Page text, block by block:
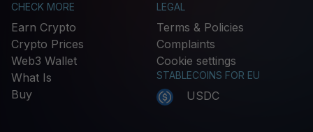
CHECK MORE
Earn Crypto
Crypto Prices
Web3 Wallet
What Is
Buy
LEGAL
Terms & Policies
Complaints
Cookie settings
STABLECOINS FOR EU
USDC